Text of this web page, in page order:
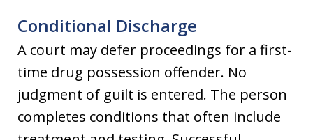
Conditional Discharge
A court may defer proceedings for a first-
time drug possession offender. No
judgment of guilt is entered. The person
completes conditions that often include